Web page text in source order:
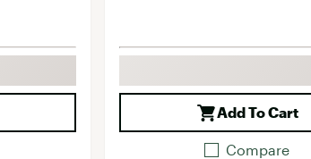
Add To Cart
Compare